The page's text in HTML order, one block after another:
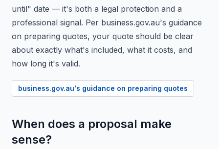
until" date — it's both a legal protection and a
professional signal. Per business.gov.au's guidance
on preparing quotes, your quote should be clear
about exactly what's included, what it costs, and
how long it's valid.
business.gov.au's guidance on preparing quotes
When does a proposal make
sense?